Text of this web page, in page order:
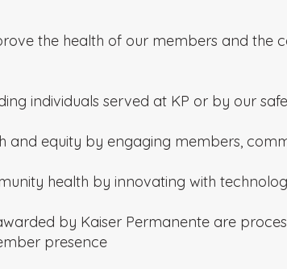
the health of our members and the
individuals served at KP or by our
and equity by engaging members,
health by innovating with
by Kaiser Permanente are
presence